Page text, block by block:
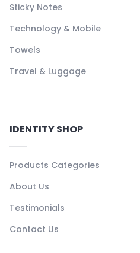
Sticky Notes
Technology & Mobile
Towels
Travel & Luggage
IDENTITY SHOP
Products Categories
About Us
Testimonials
Contact Us